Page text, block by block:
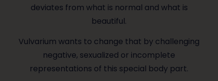
deviates from what is normal and what is
beautiful.
Vulvarium wants to change that by challenging
negative, sexualized or incomplete
representations of this special body part.